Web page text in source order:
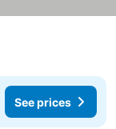
See prices